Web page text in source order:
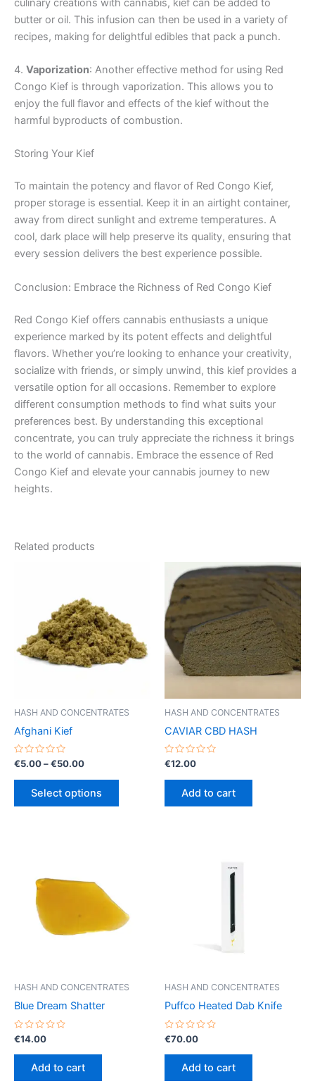
culinary creations with cannabis, kief can be added to
butter or oil. This infusion can then be used in a variety of
recipes, making for delightful edibles that pack a punch.
4. Vaporization: Another effective method for using Red
Congo Kief is through vaporization. This allows you to
enjoy the full flavor and effects of the kief without the
harmful byproducts of combustion.
Storing Your Kief
To maintain the potency and flavor of Red Congo Kief,
proper storage is essential. Keep it in an airtight container,
away from direct sunlight and extreme temperatures. A
cool, dark place will help preserve its quality, ensuring that
every session delivers the best experience possible.
Conclusion: Embrace the Richness of Red Congo Kief
Red Congo Kief offers cannabis enthusiasts a unique
experience marked by its potent effects and delightful
flavors. Whether you’re looking to enhance your creativity,
socialize with friends, or simply unwind, this kief provides a
versatile option for all occasions. Remember to explore
different consumption methods to find what suits your
preferences best. By understanding this exceptional
concentrate, you can truly appreciate the richness it brings
to the world of cannabis. Embrace the essence of Red
Congo Kief and elevate your cannabis journey to new
heights.
Related products
HASH AND CONCENTRATES
Afghani Kief
Rated
0
out
€5.00–€50.00Price
through
Select options
This
be
product
HASH AND CONCENTRATES
CAVIAR CBD HASH
Rated
0
out
€12.00
Add to cart
HASH AND CONCENTRATES
Blue Dream Shatter
Rated
0
out
€14.00
Add to cart
HASH AND CONCENTRATES
Puffco Heated Dab Knife
Rated
0
out
€70.00
Add to cart